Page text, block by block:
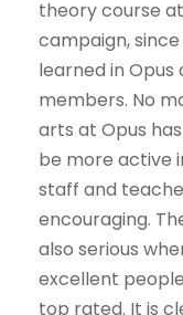
theory course
campaign,
learned in
members. No
arts at Opus
be more active
staff and
encouraging.
also serious
excellent
top rated. It is